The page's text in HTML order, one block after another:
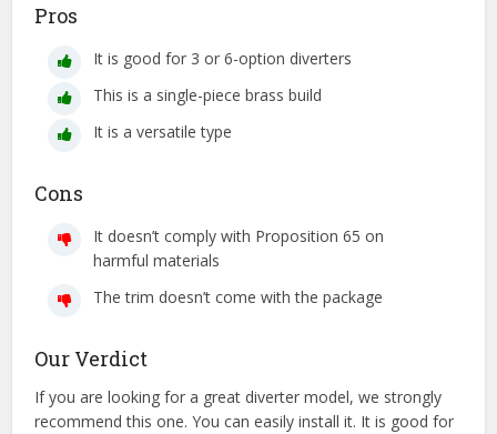
Pros
It is good for 3 or 6-option diverters
This is a single-piece brass build
It is a versatile type
Cons
It doesn’t comply with Proposition 65 on
harmful materials
The trim doesn’t come with the package
Our Verdict
If you are looking for a great diverter model, we strongly
recommend this one. You can easily install it. It is good for